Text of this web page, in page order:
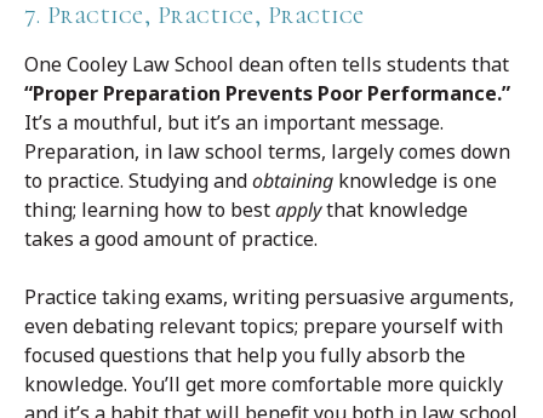
7. Practice, Practice, Practice
One Cooley Law School dean often tells students that
“Proper Preparation Prevents Poor Performance.”
It’s a mouthful, but it’s an important message.
Preparation, in law school terms, largely comes down
to practice. Studying andobtaining knowledge is one
thing; learning how to bestapplythat knowledge
takes a good amount of practice.
Practice taking exams, writing persuasive arguments,
even debating relevant topics; prepare yourself with
focused questions that help you fully absorb the
knowledge. You’ll get more comfortable more quickly